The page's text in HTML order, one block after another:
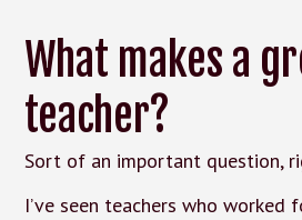
What makes a
teacher?
Sort of an important question,
I’ve seen teachers who worked